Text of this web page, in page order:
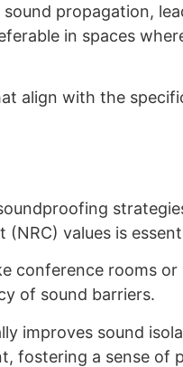
propagation,
in spaces
align with the
values is
conference rooms or
of sound barriers.
improves sound
fostering a sense of